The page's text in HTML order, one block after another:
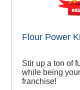
Flour Power
Stir up a ton of
while being
franchise!